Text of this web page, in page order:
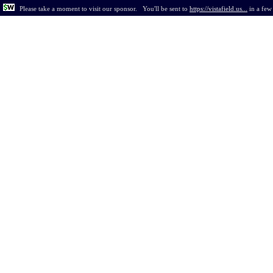
Please take a moment to visit our sponsor. You'll be sent to https://vistafield.us... in a few